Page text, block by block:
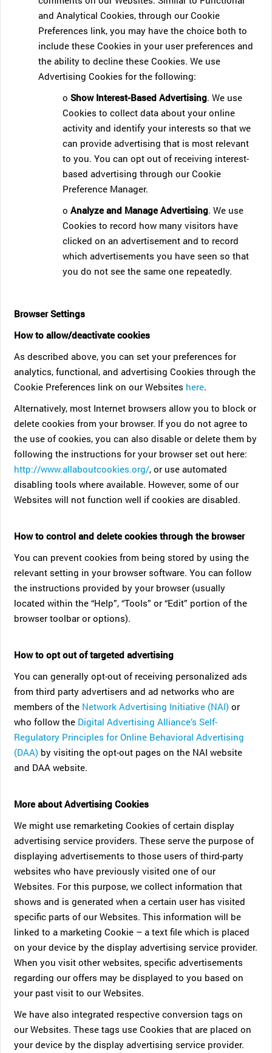
and Analytical Cookies, through our Cookie
Preferences link, you may have the choice both to
include these Cookies in your user preferences and
the ability to decline these Cookies. We use
Advertising Cookies for the following:
oShow Interest-Based Advertising. We use
Cookies to collect data about your online
activity and identify your interests so that we
can provide advertising that is most relevant
to you. You can opt out of receiving interest-
based advertising through our Cookie
Preference Manager.
oAnalyze and Manage Advertising. We use
Cookies to record how many visitors have
clicked on an advertisement and to record
which advertisements you have seen so that
you do not see the same one repeatedly.
Browser Settings
How to allow/deactivate cookies
As described above, you can set your preferences for
analytics, functional, and advertising Cookies through the
Cookie Preferences link on our Websites here.
Alternatively, most Internet browsers allow you to block or
delete cookies from your browser. If you do not agree to
the use of cookies, you can also disable or delete them by
following the instructions for your browser set out here:
http://www.allaboutcookies.org/, or use automated
disabling tools where available. However, some of our
Websites will not function well if cookies are disabled.
How to control and delete cookies through the browser
You can prevent cookies from being stored by using the
relevant setting in your browser software. You can follow
the instructions provided by your browser (usually
located within the “Help”, “Tools” or “Edit” portion of the
browser toolbar or options).
How to opt out of targeted advertising
You can generally opt-out of receiving personalized ads
from third party advertisers and ad networks who are
members of the Network Advertising Initiative (NAI) or
who follow the Digital Advertising Alliance’s Self-
Regulatory Principles for Online Behavioral Advertising
(DAA) by visiting the opt-out pages on the NAI website
and DAA website.
More about Advertising Cookies
We might use remarketing Cookies of certain display
advertising service providers. These serve the purpose of
displaying advertisements to those users of third-party
websites who have previously visited one of our
Websites. For this purpose, we collect information that
shows and is generated when a certain user has visited
specific parts of our Websites. This information will be
linked to a marketing Cookie – a text file which is placed
on your device by the display advertising service provider.
When you visit other websites, specific advertisements
regarding our offers may be displayed to you based on
your past visit to our Websites.
We have also integrated respective conversion tags on
our Websites. These tags use Cookies that are placed on
your device by the display advertising service provider.